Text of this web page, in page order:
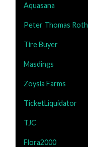
Aquasana
Peter Thomas Roth
Tire Buyer
Masdings
Zoysia Farms
TicketLiquidator
TJC
Flora2000